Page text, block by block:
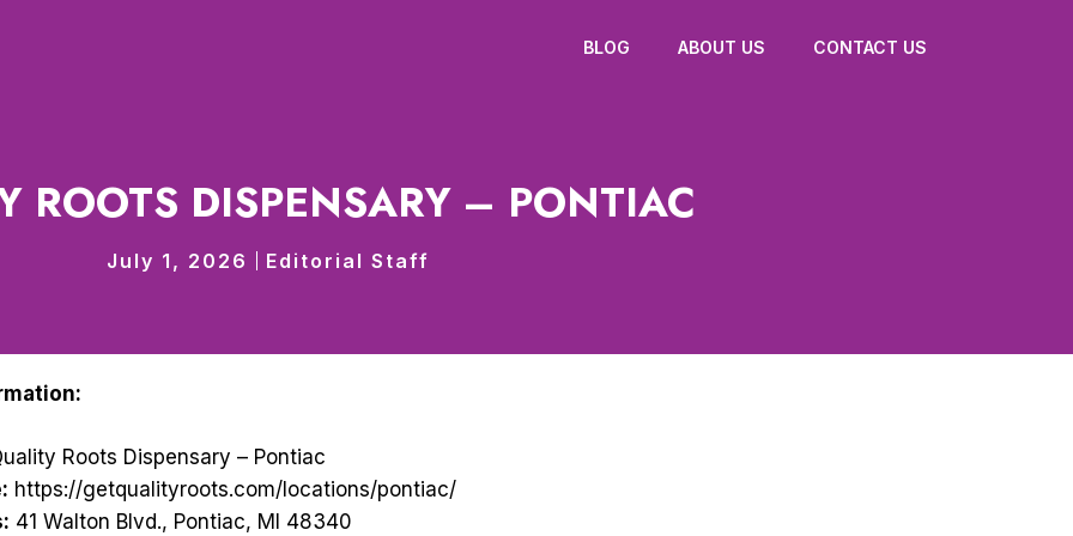
BLOG ABOUT US CONTACT US
ROOTS DISPENSARY – PONTIAC
July 1, 2026 Editorial Staff
Roots Dispensary – Pontiac
https://getqualityroots.com/locations/pontiac/
41 Walton Blvd., Pontiac, MI 48340